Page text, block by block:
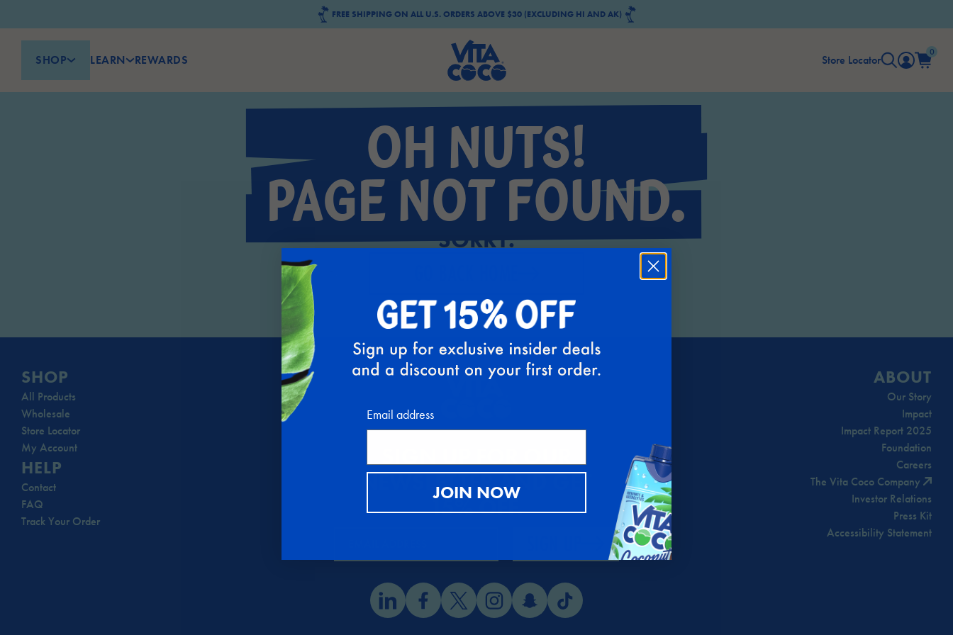
FREE SHIPPING ON ALL U.S. ORDERS ABOVE $30 (EXCLUDING HI AND AK)
SHOP LEARN REWARDS Store Locator
0
OH NUTS!
PAGE NOT FOUND.
SORRY.
NEWSLETTER AND GET
15% OFF.
SHOP
All Products
Wholesale
Store Locator
My Account
HELP
Contact
FAQ
Track Your Order
ABOUT
Our Story
Impact
Impact Report 2025
Foundation
Careers
The Vita Coco Company
Investor Relations
Press Kit
Accessibility Statement
Email address
JOIN NOW